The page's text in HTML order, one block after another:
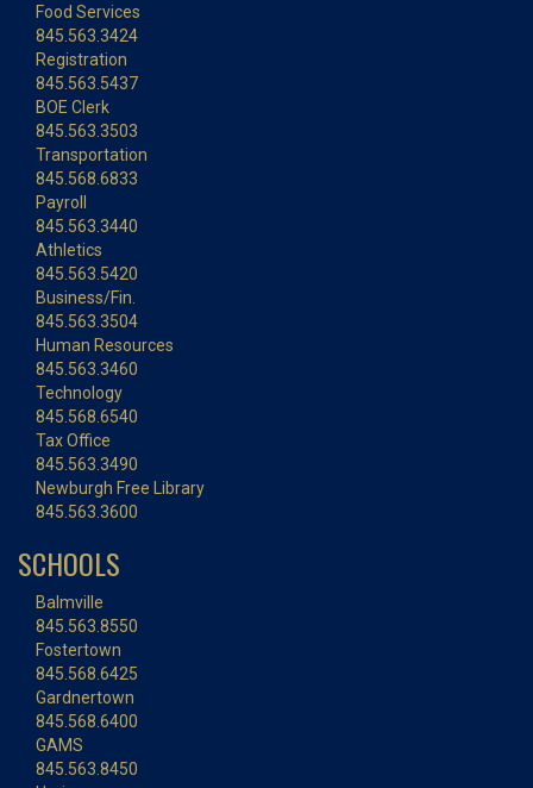
Food Services
845.563.3424
Registration
845.563.5437
BOE Clerk
845.563.3503
Transportation
845.568.6833
Payroll
845.563.3440
Athletics
845.563.5420
Business/Fin.
845.563.3504
Human Resources
845.563.3460
Technology
845.568.6540
Tax Office
845.563.3490
Newburgh Free Library
845.563.3600
SCHOOLS
Balmville
845.563.8550
Fostertown
845.568.6425
Gardnertown
845.568.6400
GAMS
845.563.8450